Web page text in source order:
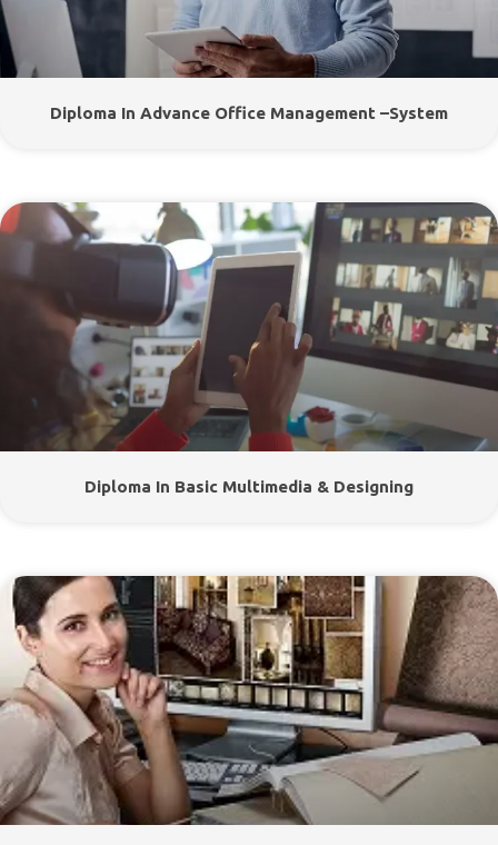
Diploma In Advance Office Management –System
Diploma In Basic Multimedia & Designing